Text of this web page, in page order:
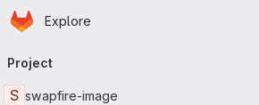
Skip to main content
Homepage
Explore
navigation
Project
S swapfire-image